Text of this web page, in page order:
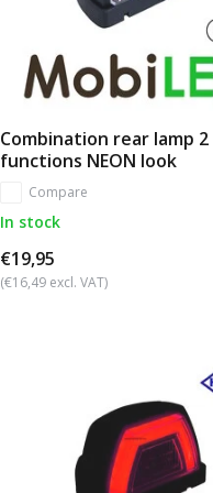
Combination rear lamp 2
functions NEON look
Compare
In stock
€19,95
(€16,49 excl. VAT)